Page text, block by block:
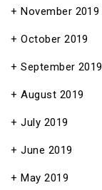
November 2019
October 2019
September 2019
August 2019
July 2019
June 2019
May 2019